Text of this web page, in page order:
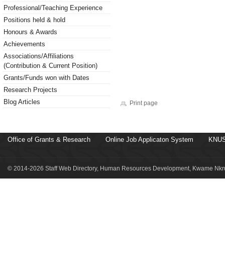
Professional/Teaching Experience
Positions held & hold
Honours & Awards
Achievements
Associations/Affiliations
(Contribution & Current Position)
Grants/Funds won with Dates
Research Projects
Blog Articles
Print page
Office of Grants & Research Online Job Applicaton System
© 2014-2026 Staff Web Directory, Human Resources Development, Kwame